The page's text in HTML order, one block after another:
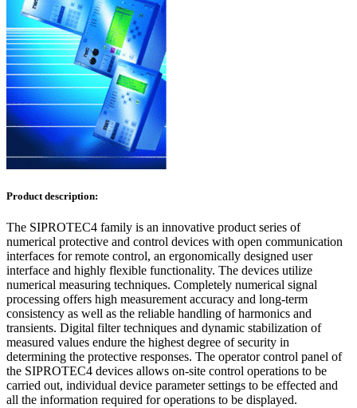
Product description:
The SIPROTEC4 family is an innovative product series of
numerical protective and control devices with open communication
interfaces for remote control, an ergonomically designed user
interface and highly flexible functionality. The devices utilize
numerical measuring techniques. Completely numerical signal
processing offers high measurement accuracy and long-term
consistency as well as the reliable handling of harmonics and
transients. Digital filter techniques and dynamic stabilization of
measured values endure the highest degree of security in
determining the protective responses. The operator control panel of
the SIPROTEC4 devices allows on-site control operations to be
carried out, individual device parameter settings to be effected and
all the information required for operations to be displayed.